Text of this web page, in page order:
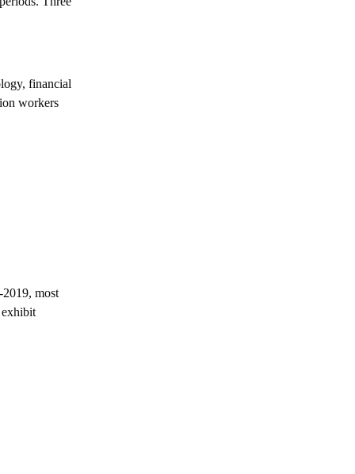
financial
workers
most
exhibit